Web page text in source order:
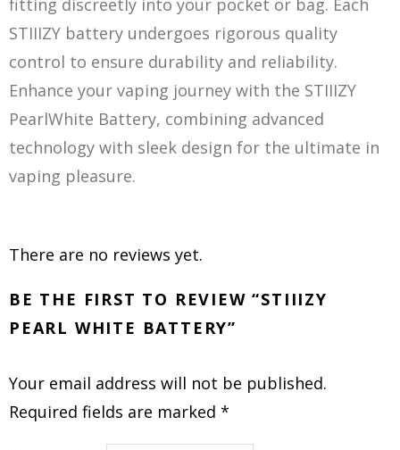
fitting discreetly into your pocket or bag. Each
STIIIZY battery undergoes rigorous quality
control to ensure durability and reliability.
Enhance your vaping journey with the STIIIZY
PearlWhite Battery, combining advanced
technology with sleek design for the ultimate in
vaping pleasure.
There are no reviews yet.
BE THE FIRST TO REVIEW “STIIIZY
PEARL WHITE BATTERY”
Your email address will not be published.
Required fields are marked *